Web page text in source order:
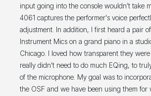
input going into the console wouldn’t take
4061 captures the performer's voice
adjustment. In addition, I first heard a pair
Instrument Mics on a grand piano in a
Chicago. I loved how transparent they
really didn’t need to do much EQing, to
of the microphone. My goal was to
the OSF and we have been using them for